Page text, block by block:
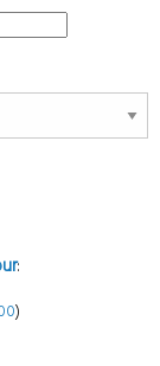
:
)